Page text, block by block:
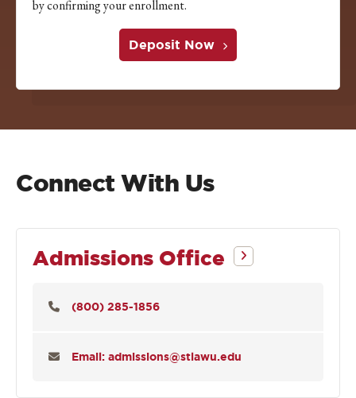
by confirming your enrollment.
Deposit Now
Connect With Us
Admissions Office
(800) 285-1856
Email: admissions@stlawu.edu